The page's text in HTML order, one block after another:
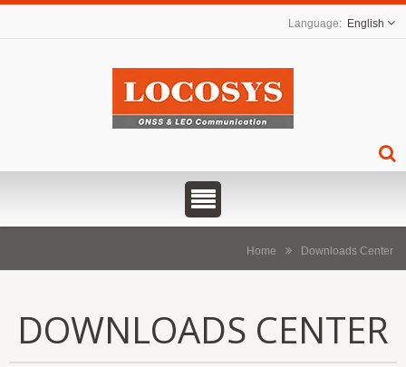
English
Home Downloads Center
DOWNLOADS CENTER